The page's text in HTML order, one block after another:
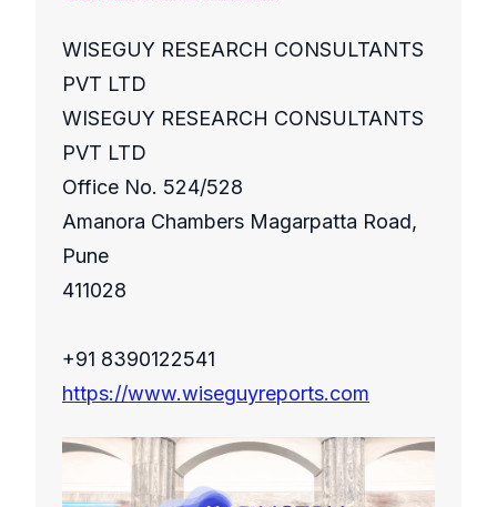
WISEGUY RESEARCH CONSULTANTS
PVT LTD
WISEGUY RESEARCH CONSULTANTS
PVT LTD
Office No. 524/528
Amanora Chambers Magarpatta Road,
Pune
411028
+91 8390122541
https://www.wiseguyreports.com